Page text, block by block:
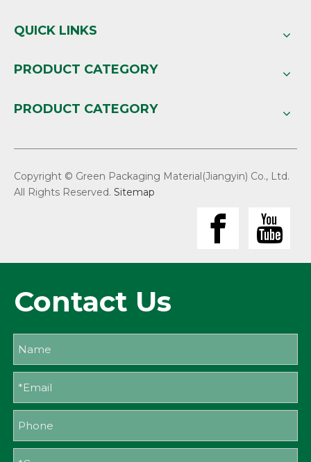
QUICK LINKS
PRODUCT CATEGORY
PRODUCT CATEGORY
Copyright © Green Packaging Material(Jiangyin) Co., Ltd.
All Rights Reserved. Sitemap
Contact Us